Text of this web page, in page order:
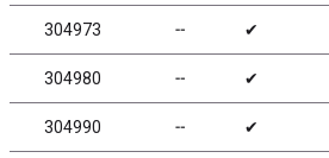
304973 ╌ ✔
304980 ╌ ✔
304990 ╌ ✔